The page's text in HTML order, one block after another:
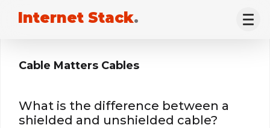
Internet Stack.
Cable Matters Cables
What is the difference between a
shielded and unshielded cable?